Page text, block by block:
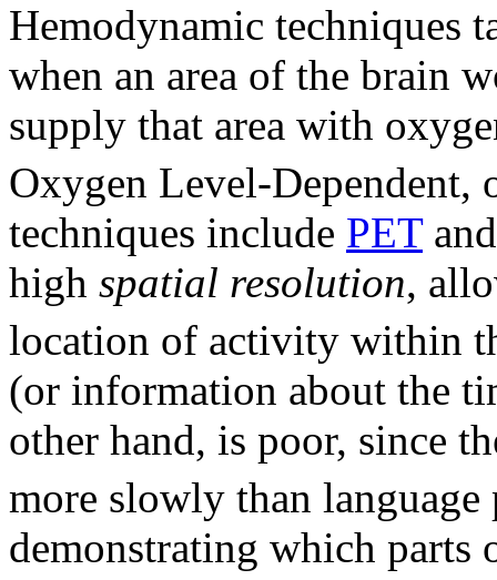
Hemodynamic techniques
when an area of the brain
supply that area with
Oxygen Level-Dependent,
techniques include PET
high spatial resolution,
location of activity within
(or information about the
other hand, is poor, since
more slowly than language
demonstrating which parts